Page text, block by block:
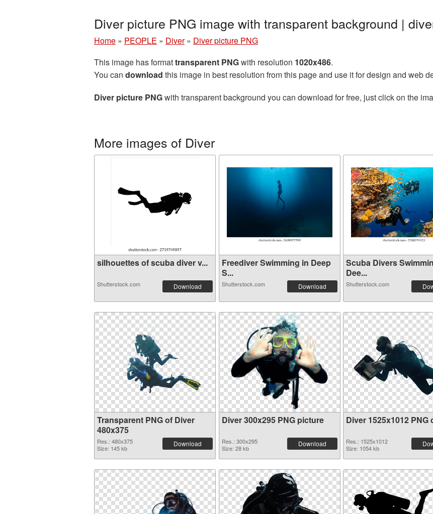
Diver picture PNG image with transparent background |
Home » PEOPLE » Diver » Diver picture PNG
This image has formattransparent PNGwith resolution 1020x486.
You can download this image in best resolution from this page and use it for design and web
Diver picture PNGwith transparent background you can download for free, just click on the
More images of Diver
silhouettes of scuba diver v...
Shutterstock.com Download
Freediver Swimming in Deep
S...
Shutterstock.com Download
Scuba Divers
Dee...
Shutterstock.com
Transparent PNG of Diver
480x375
Res.: 480x375
Size: 145 kb
Download
Diver 300x295 PNG picture
Res.: 300x295
Size: 28 kb
Download
Diver 1525x1012 PNG
Res.: 1525x1012
Size: 1054 kb